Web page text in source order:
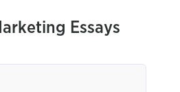
Essays